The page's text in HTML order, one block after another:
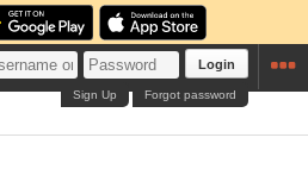
Login
Forgot password
Sign Up